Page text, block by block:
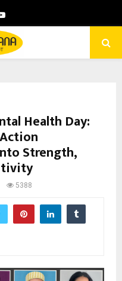
Youtube
Health Day:
Strength,
5388